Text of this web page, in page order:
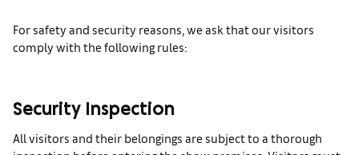
For safety and security reasons, we ask that our visitors
comply with the following rules:
Security Inspection
All visitors and their belongings are subject to a thorough